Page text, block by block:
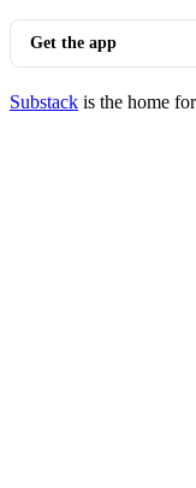
Get the app
Substack is the home